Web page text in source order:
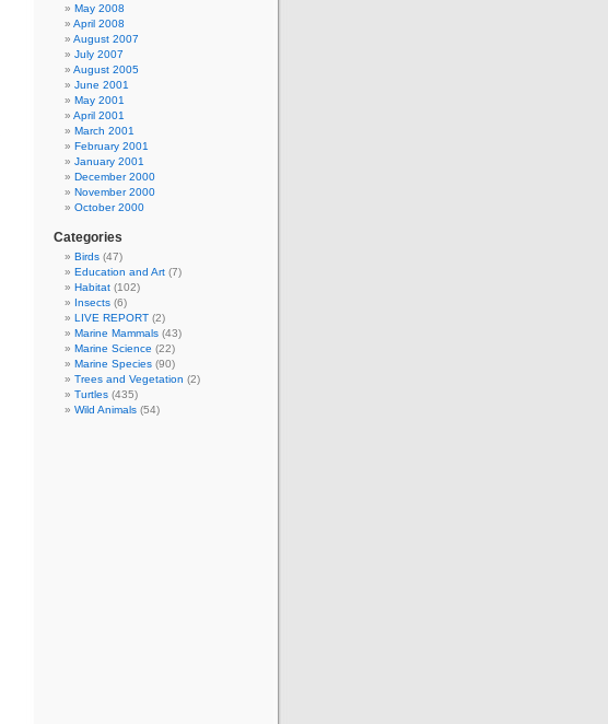
May 2008
April 2008
August 2007
July 2007
August 2005
June 2001
May 2001
April 2001
March 2001
February 2001
January 2001
December 2000
November 2000
October 2000
Categories
Birds (47)
Education and Art (7)
Habitat (102)
Insects (6)
LIVE REPORT (2)
Marine Mammals (43)
Marine Science (22)
Marine Species (90)
Trees and Vegetation (2)
Turtles (435)
Wild Animals (54)